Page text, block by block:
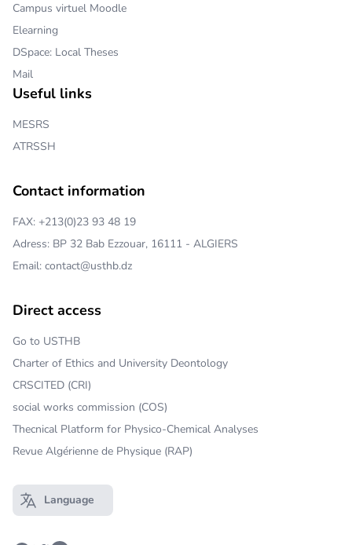
Campus virtuel Moodle
Elearning
DSpace: Local Theses
Mail
Useful links
MESRS
ATRSSH
Contact information
FAX: +213(0)23 93 48 19
Adress: BP 32 Bab Ezzouar, 16111 - ALGIERS
Email: contact@usthb.dz
Direct access
Go to USTHB
Charter of Ethics and University Deontology
CRSCITED (CRI)
social works commission (COS)
Thecnical Platform for Physico-Chemical Analyses
Revue Algérienne de Physique (RAP)
Open main menu
Language